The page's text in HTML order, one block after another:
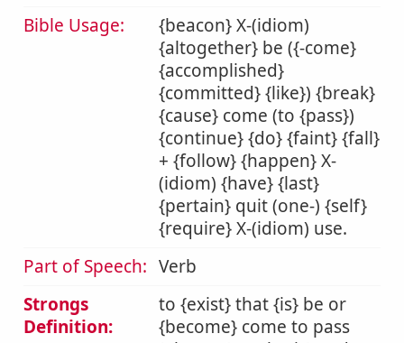
Bible Usage:
{beacon} X-(idiom)
{altogether} be ({-come}
{accomplished}
{committed} {like}) {break}
{cause} come (to {pass})
{continue} {do} {faint} {fall}
+ {follow} {happen} X-
(idiom) {have} {last}
{pertain} quit (one-) {self}
{require} X-(idiom) use.
Part of Speech: Verb
Strongs
Definition:
to {exist} that {is} be or
{become} come to pass